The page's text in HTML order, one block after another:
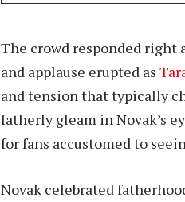
The crowd responded right
and applause erupted as
and tension that typically
fatherly gleam in Novak’s
for fans accustomed to
Novak celebrated